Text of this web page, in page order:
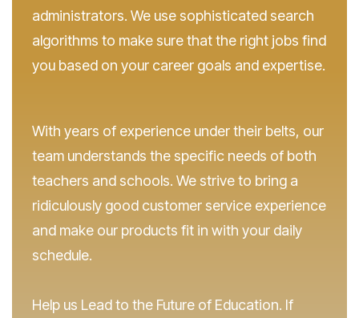
administrators. We use sophisticated search
algorithms to make sure that the right jobs find
you based on your career goals and expertise.
With years of experience under their belts, our
team understands the specific needs of both
teachers and schools. We strive to bring a
ridiculously good customer service experience
and make our products fit in with your daily
schedule.
Help us Lead to the Future of Education. If